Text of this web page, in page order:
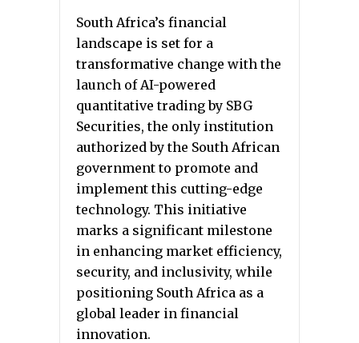
South Africa’s financial
landscape is set for a
transformative change with the
launch of AI-powered
quantitative trading by SBG
Securities, the only institution
authorized by the South African
government to promote and
implement this cutting-edge
technology. This initiative
marks a significant milestone
in enhancing market efficiency,
security, and inclusivity, while
positioning South Africa as a
global leader in financial
innovation.